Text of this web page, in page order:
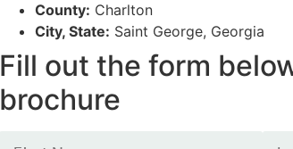
County: Charlton
City, State: Saint George, Georgia
Fill out the form
brochure